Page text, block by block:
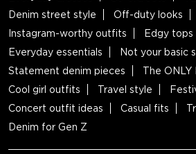
Denim street style
Off-duty looks
Instagram-worthy outfits
Edgy tops
Everyday essentials
Not your basic
Statement denim pieces
The ONLY
Cool girl outfits
Travel style
Concert outfit ideas
Casual fits
Denim for Gen Z